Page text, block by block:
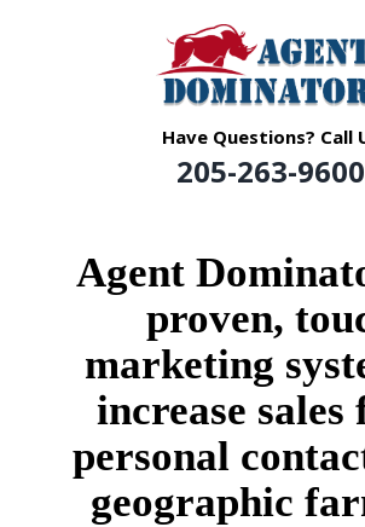
Have Questions? Call
205-263-9600
Agent
proven,
marketing
increase sales
personal
geographic